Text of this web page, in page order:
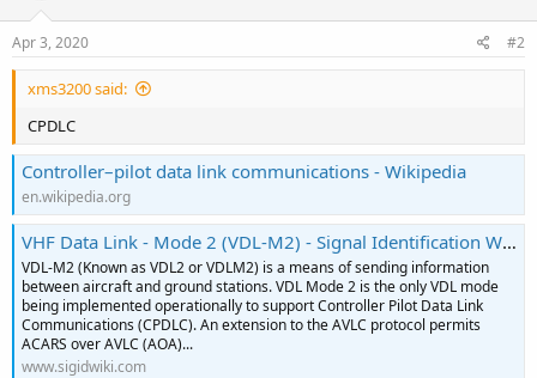
Apr 3, 2020 #2
xms3200 said:
CPDLC
Controller–pilot data link communications - Wikipedia
en.wikipedia.org
VHF Data Link - Mode 2 (VDL-M2) - Signal Identification Wiki
VDL-M2 (Known as VDL2 or VDLM2) is a means of sending information
between aircraft and ground stations. VDL Mode 2 is the only VDL mode
being implemented operationally to support Controller Pilot Data Link
Communications (CPDLC). An extension to the AVLC protocol permits
ACARS over AVLC (AOA)...
www.sigidwiki.com